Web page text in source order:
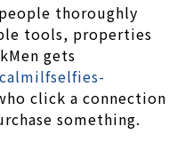
thoroughly
tools, properties
gets
click a connection
something.